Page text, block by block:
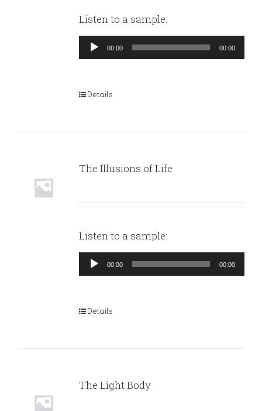
Listen to a sample:
Audio
Player
00:00 00:00
Details
The Illusions of Life
Listen to a sample:
Audio
Player
00:00 00:00
Details
The Light Body